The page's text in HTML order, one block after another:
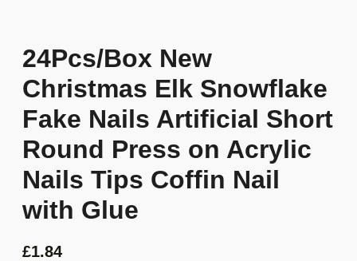
24Pcs/Box New
Christmas Elk Snowflake
Fake Nails Artificial Short
Round Press on Acrylic
Nails Tips Coffin Nail
with Glue
£1.84